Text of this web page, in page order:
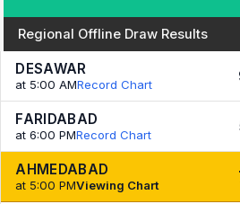
Regional Offline Draw Results
DESAWAR
at 5:00 AMRecord Chart
FARIDABAD
at 6:00 PMRecord Chart
AHMEDABAD
at 5:00 PMViewing Chart